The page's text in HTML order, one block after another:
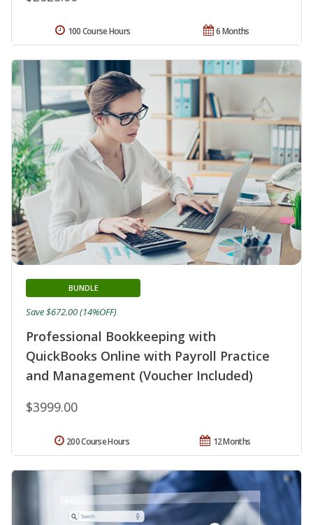
6 Months
100 Course Hours
Professional Bookkeeping with
QuickBooks Online with Payroll Practice
and Management (Voucher Included)
BUNDLE
$3999.00
Save $672.00 (14%OFF)
12 Months
200 Course Hours